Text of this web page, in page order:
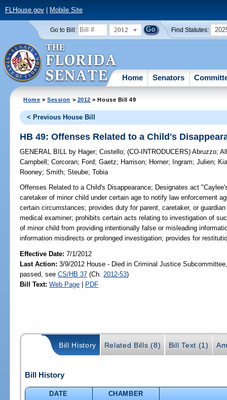
FLHouse.gov| Mobile Site
Go to Bill: 2012 Find Statutes:
Home Senators
Home >Session > 2012 > House Bill 49
< Previous House Bill
HB 49: Offenses Related to a Child's
GENERAL BILL by Hager;Costello;(CO-INTRODUCERS)Abruzzo;
Campbell ;Corcoran; Ford;Gaetz; Harrison; Horner; Ingram;Julien;
Rooney;Smith;Steube;Tobia
Offenses Related to a Child's Disappearance; Designates act
caretaker of minor child under certain age to notify law enforcement
certain circumstances; provides duty for parent, caretaker, or
medical examiner; prohibits certain acts relating to investigation of
of minor child from providing intentionally false or misleading
information misdirects or prolonged investigation; provides for
Effective Date:7/1/2012
Last Action: 3/9/2012 House - Died in Criminal Justice
passed, seeCS/HB 37 (Ch. 2012-53)
Bill Text: Web Page | PDF
Bill History Related Bills (8) Bill Text (1)
Bill History
DATE
CHAMBER